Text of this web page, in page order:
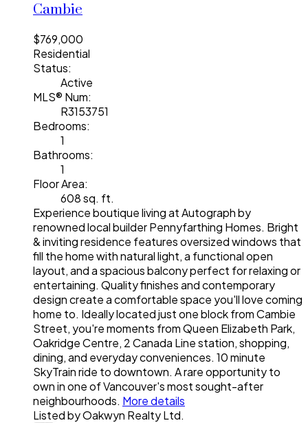
Cambie
$769,000
Residential
Status:
Active
MLS® Num:
R3153751
Bedrooms:
1
Bathrooms:
1
Floor Area:
608 sq. ft.
Experience boutique living at Autograph by
renowned local builder Pennyfarthing Homes. Bright
& inviting residence features oversized windows that
fill the home with natural light, a functional open
layout, and a spacious balcony perfect for relaxing or
entertaining. Quality finishes and contemporary
design create a comfortable space you'll love coming
home to. Ideally located just one block from Cambie
Street, you're moments from Queen Elizabeth Park,
Oakridge Centre, 2 Canada Line station, shopping,
dining, and everyday conveniences. 10 minute
SkyTrain ride to downtown. A rare opportunity to
own in one of Vancouver's most sought-after
neighbourhoods. More details
Listed by Oakwyn Realty Ltd.